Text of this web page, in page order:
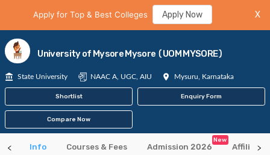
Apply for Top & Best Colleges Apply Now X
University of Mysore Mysore (UOM MYSORE)
State University NAAC A, UGC, AIU Mysuru, Karnataka
Shortlist Enquiry Form
Compare Now
Info Courses & Fees Admission 2026
New
Affiliated